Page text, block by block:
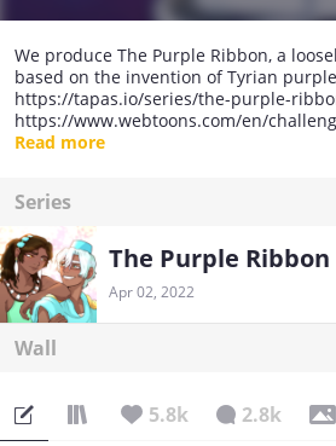
We produce The Purple Ribbon, a
based on the invention of Tyrian
https://tapas.io/series/the-purple-
https://www.webtoons.com/en/
ribbon/list?title_no=472006
Read more
Series
The Purple Ribbon
Apr 02, 2022
Wall
5.8k 2.8k